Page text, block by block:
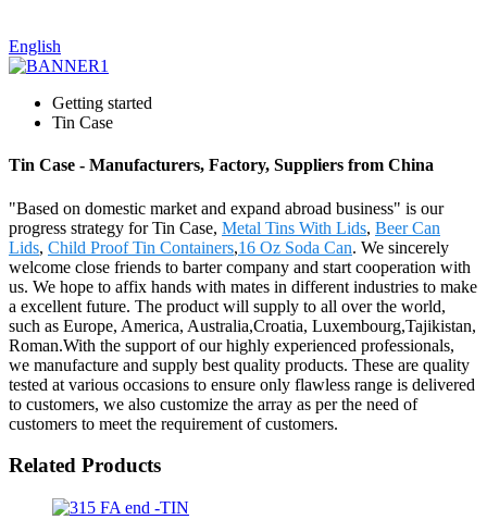
English
Getting started
Tin Case
Tin Case - Manufacturers, Factory, Suppliers from China
"Based on domestic market and expand abroad business" is our
progress strategy for Tin Case, Metal Tins With Lids, Beer Can
Lids, Child Proof Tin Containers,16 Oz Soda Can. We sincerely
welcome close friends to barter company and start cooperation with
us. We hope to affix hands with mates in different industries to make
a excellent future. The product will supply to all over the world,
such as Europe, America, Australia,Croatia, Luxembourg,Tajikistan,
Roman.With the support of our highly experienced professionals,
we manufacture and supply best quality products. These are quality
tested at various occasions to ensure only flawless range is delivered
to customers, we also customize the array as per the need of
customers to meet the requirement of customers.
Related Products